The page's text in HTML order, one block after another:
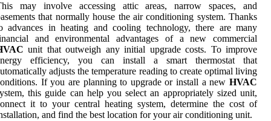
may involve accessing attic areas, narrow spaces, and
that normally house the air conditioning system. Thanks
advances in heating and cooling technology, there are many
and environmental advantages of a new commercial
unit that outweigh any initial upgrade costs. To improve
efficiency, you can install a smart thermostat that
adjusts the temperature reading to create optimal living
If you are planning to upgrade or install a new HVAC
this guide can help you select an appropriately sized unit,
it to your central heating system, determine the cost of
and find the best location for your air conditioning unit.